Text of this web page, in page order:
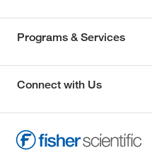
Programs & Services
Connect with Us